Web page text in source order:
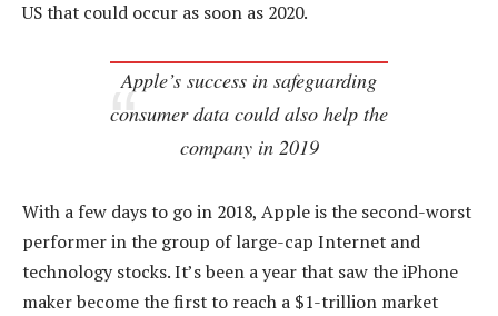
US that could occur as soon as 2020.
Apple’s success in safeguarding
consumer data could also help the
company in 2019
With a few days to go in 2018, Apple is the second-worst
performer in the group of large-cap Internet and
technology stocks. It’s been a year that saw the iPhone
maker become the first to reach a $1-trillion market